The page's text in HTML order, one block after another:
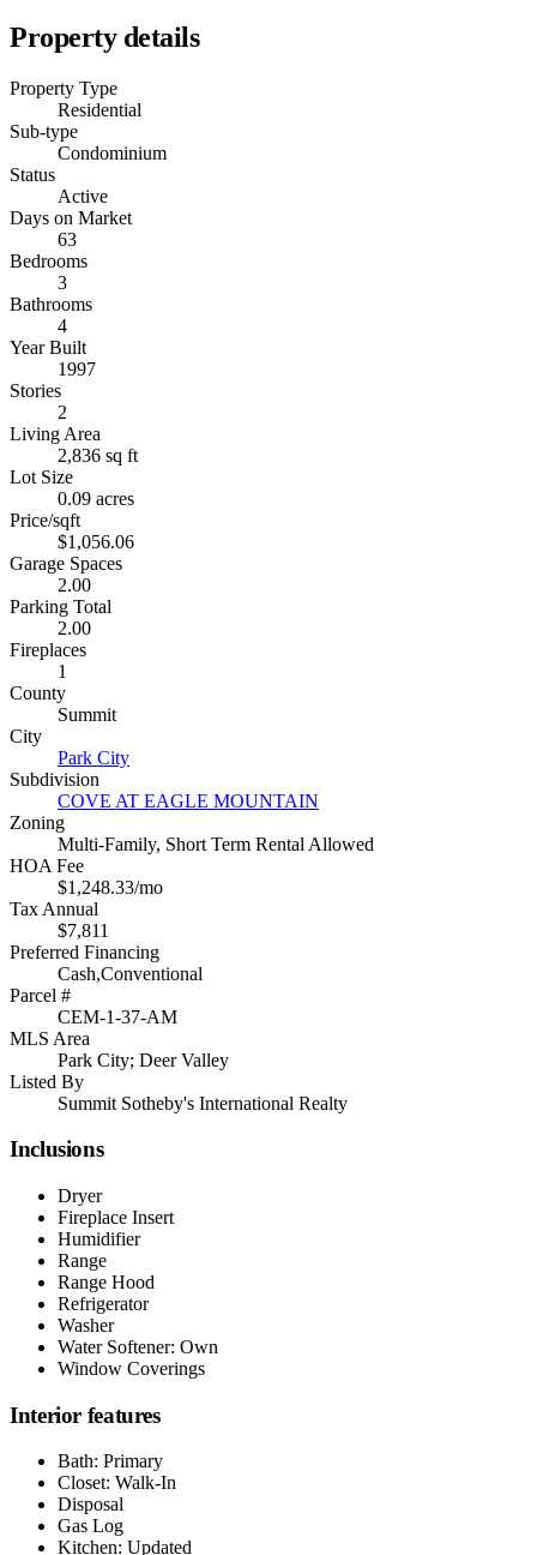
Property details
Property Type
Residential
Sub-type
Condominium
Status
Active
Days on Market
63
Bedrooms
3
Bathrooms
4
Year Built
1997
Stories
2
Living Area
2,836 sq ft
Lot Size
0.09 acres
Price/sqft
$1,056.06
Garage Spaces
2.00
Parking Total
2.00
Fireplaces
1
County
Summit
City
Park City
Subdivision
COVE AT EAGLE MOUNTAIN
Zoning
Multi-Family, Short Term Rental Allowed
HOA Fee
$1,248.33/mo
Tax Annual
$7,811
Preferred Financing
Cash,Conventional
Parcel #
CEM-1-37-AM
MLS Area
Park City; Deer Valley
Listed By
Summit Sotheby's International Realty
Inclusions
Dryer
Fireplace Insert
Humidifier
Range
Range Hood
Refrigerator
Washer
Water Softener: Own
Window Coverings
Interior features
Bath: Primary
Closet: Walk-In
Disposal
Gas Log
Kitchen: Updated